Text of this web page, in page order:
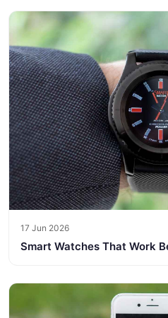
17 Jun 2026
Smart Watches That Work